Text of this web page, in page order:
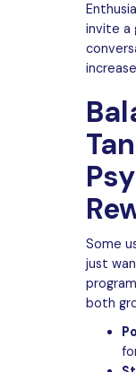
invite a
Some
just
both